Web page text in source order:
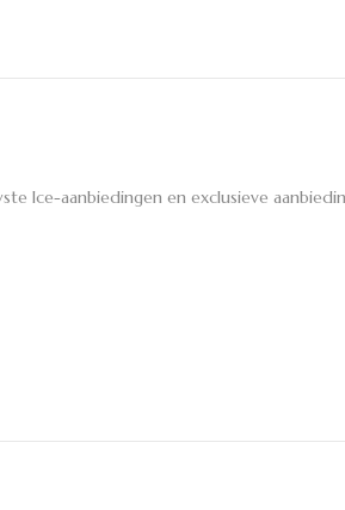
Ice-aanbiedingen en exclusieve